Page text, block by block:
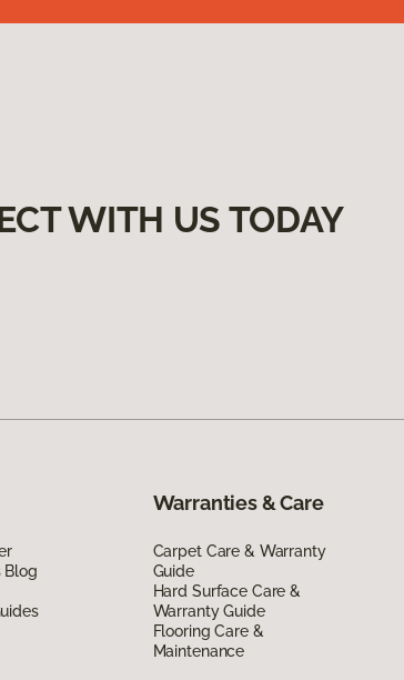
WITH US TODAY
Blog
Warranties & Care
Carpet Care & Warranty
Guide
Hard Surface Care &
Warranty Guide
Flooring Care &
Maintenance